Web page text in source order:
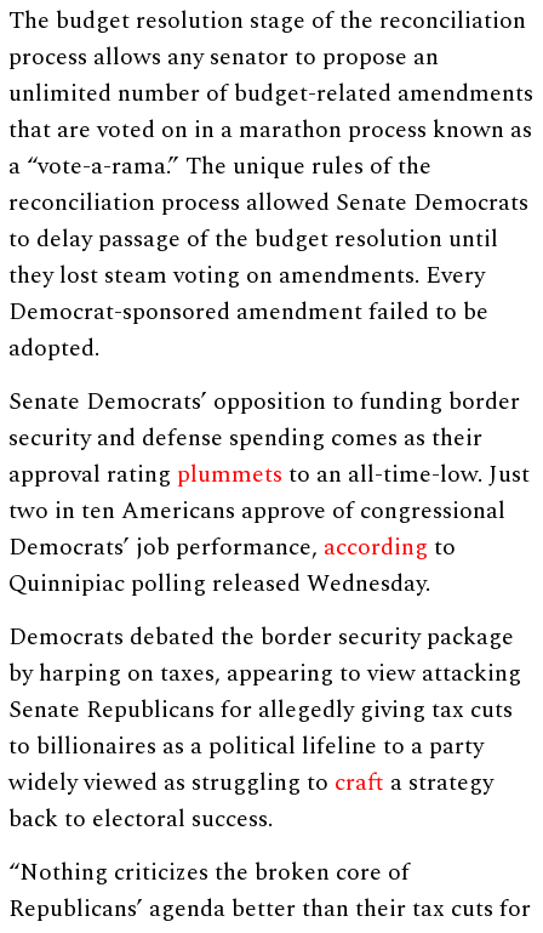
The budget resolution stage of the reconciliation
process allows any senator to propose an
unlimited number of budget-related amendments
that are voted on in a marathon process known as
a “vote-a-rama.” The unique rules of the
reconciliation process allowed Senate Democrats
to delay passage of the budget resolution until
they lost steam voting on amendments. Every
Democrat-sponsored amendment failed to be
adopted.
Senate Democrats’ opposition to funding border
security and defense spending comes as their
approval rating plummets to an all-time-low. Just
two in ten Americans approve of congressional
Democrats’ job performance, according to
Quinnipiac polling released Wednesday.
Democrats debated the border security package
by harping on taxes, appearing to view attacking
Senate Republicans for allegedly giving tax cuts
to billionaires as a political lifeline to a party
widely viewed as struggling to craft a strategy
back to electoral success.
“Nothing criticizes the broken core of
Republicans’ agenda better than their tax cuts for